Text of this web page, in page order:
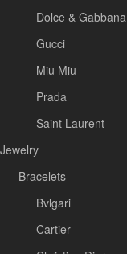
Dolce & Gabbana
Gucci
Miu Miu
Prada
Saint Laurent
Jewelry
Bracelets
Bvlgari
Cartier